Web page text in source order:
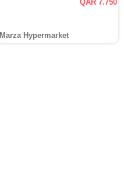
QAR 7.750
Marza Hypermarket